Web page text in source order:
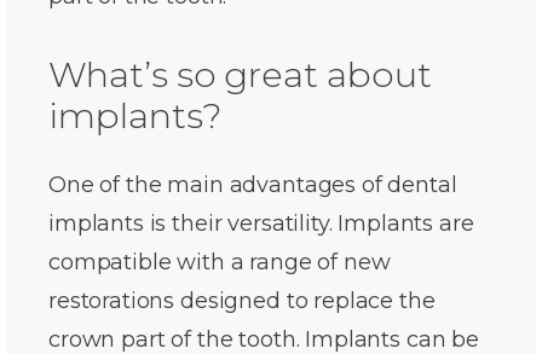
What’s so great about
implants?
One of the main advantages of dental
implants is their versatility. Implants are
compatible with a range of new
restorations designed to replace the
crown part of the tooth. Implants can be